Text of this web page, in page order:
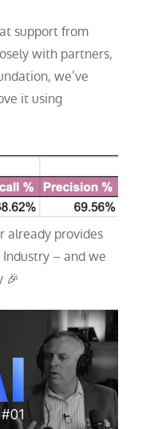
support from
with partners,
we’ve
it using
already provides
– and we
🎉